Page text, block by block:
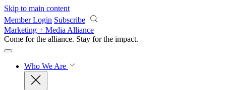
Skip to main content
Member Login Subscribe
Marketing + Media Alliance
Come for the alliance. Stay for the impact.
Who We Are